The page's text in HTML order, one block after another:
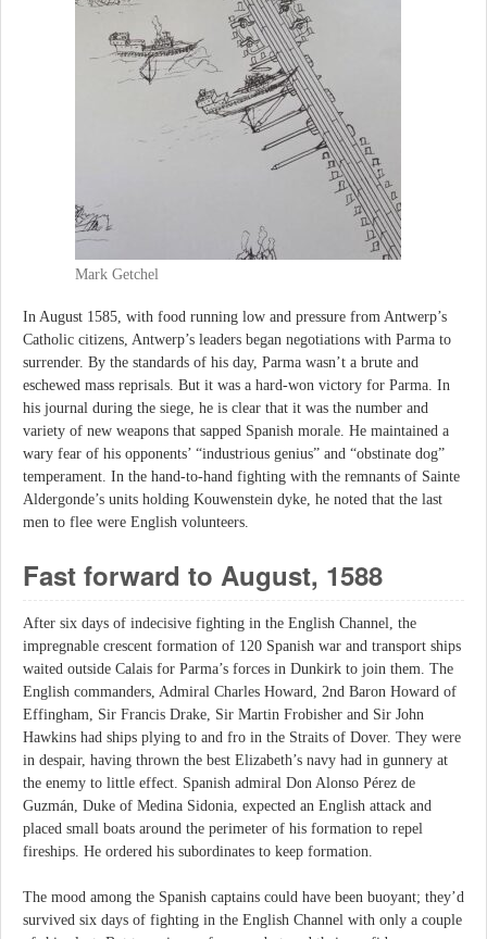
Mark Getchel
In August 1585, with food running low and pressure from Antwerp’s
Catholic citizens, Antwerp’s leaders began negotiations with Parma to
surrender. By the standards of his day, Parma wasn’t a brute and
eschewed mass reprisals. But it was a hard-won victory for Parma. In
his journal during the siege, he is clear that it was the number and
variety of new weapons that sapped Spanish morale. He maintained a
wary fear of his opponents’ “industrious genius” and “obstinate dog”
temperament. In the hand-to-hand fighting with the remnants of Sainte
Aldergonde’s units holding Kouwenstein dyke, he noted that the last
men to flee were English volunteers.
Fast forward to August, 1588
After six days of indecisive fighting in the English Channel, the
impregnable crescent formation of 120 Spanish war and transport ships
waited outside Calais for Parma’s forces in Dunkirk to join them. The
English commanders, Admiral Charles Howard, 2nd Baron Howard of
Effingham, Sir Francis Drake, Sir Martin Frobisher and Sir John
Hawkins had ships plying to and fro in the Straits of Dover. They were
in despair, having thrown the best Elizabeth’s navy had in gunnery at
the enemy to little effect. Spanish admiral Don Alonso Pérez de
Guzmán, Duke of Medina Sidonia, expected an English attack and
placed small boats around the perimeter of his formation to repel
fireships. He ordered his subordinates to keep formation.
The mood among the Spanish captains could have been buoyant; they’d
survived six days of fighting in the English Channel with only a couple